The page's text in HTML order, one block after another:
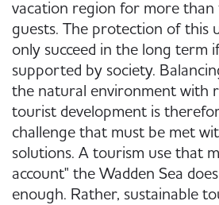
vacation region for more than
guests. The protection of this
only succeed in the long term
supported by society.
the natural environment with
tourist development is
challenge that must be met
solutions. A tourism use that
account" the Wadden Sea
enough. Rather, sustainable